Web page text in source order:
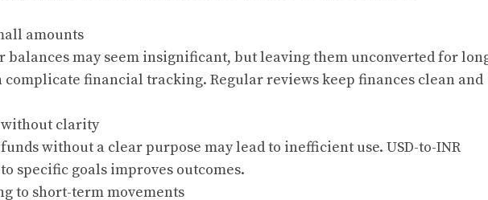
amounts
balances may seem insignificant, but leaving them unconverted for
complicate financial tracking. Regular reviews keep finances clean and
clarity
without a clear purpose may lead to inefficient use. USD-to-INR
specific goals improves outcomes.
to short-term movements